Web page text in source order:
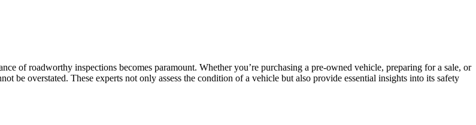
of roadworthy inspections becomes paramount. Whether you’re purchasing a pre-owned vehicle, preparing for a sale, or
be overstated. These experts not only assess the condition of a vehicle but also provide essential insights into its safety